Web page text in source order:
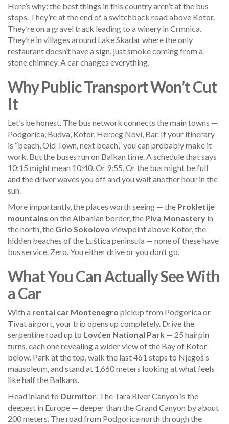
Here’s why: the best things in this country aren’t at the bus
stops. They’re at the end of a switchback road above Kotor.
They’re on a gravel track leading to a winery in Crmnica.
They’re in villages around Lake Skadar where the only
restaurant doesn’t have a sign, just smoke coming from a
stone chimney. A car changes everything.
Why Public Transport Won’t Cut
It
Let’s be honest. The bus network connects the main towns —
Podgorica, Budva, Kotor, Herceg Novi, Bar. If your itinerary
is “beach, Old Town, next beach,” you can probably make it
work. But the buses run on Balkan time. A schedule that says
10:15 might mean 10:40. Or 9:55. Or the bus might be full
and the driver waves you off and you wait another hour in the
sun.
More importantly, the places worth seeing — the Prokletije
mountains on the Albanian border, the Piva Monastery in
the north, the Grlo Sokolovo viewpoint above Kotor, the
hidden beaches of the Luštica peninsula — none of these have
bus service. Zero. You either drive or you don’t go.
What You Can Actually See With
a Car
With a rental car Montenegro pickup from Podgorica or
Tivat airport, your trip opens up completely. Drive the
serpentine road up to Lovćen National Park — 25 hairpin
turns, each one revealing a wider view of the Bay of Kotor
below. Park at the top, walk the last 461 steps to Njegoš’s
mausoleum, and stand at 1,660 meters looking at what feels
like half the Balkans.
Head inland to Durmitor. The Tara River Canyon is the
deepest in Europe — deeper than the Grand Canyon by about
200 meters. The road from Podgorica north through the